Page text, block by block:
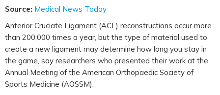
Source: Medical News Today
Anterior Cruciate Ligament (ACL) reconstructions occur more
than 200,000 times a year, but the type of material used to
create a new ligament may determine how long you stay in
the game, say researchers who presented their work at the
Annual Meeting of the American Orthopaedic Society of
Sports Medicine (AOSSM).